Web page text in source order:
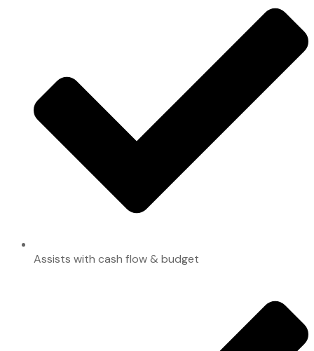
Assists with cash flow & budget